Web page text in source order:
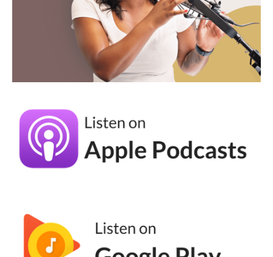
business owners. And I think that's so
important. When I think about the business
owners I work with who are in this slump,
typically they can't point to why they just
they're being dragged along. They have
very similar feelings to what I felt in 2017.
And so why I preach the gospel of social
media mindfulness, it's because social media
is just a fact. You're going to get burned out,
you're going to feel overwhelmed. You're